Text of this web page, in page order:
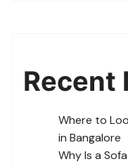
Recent
Where to
in Bangalore
Why Is a